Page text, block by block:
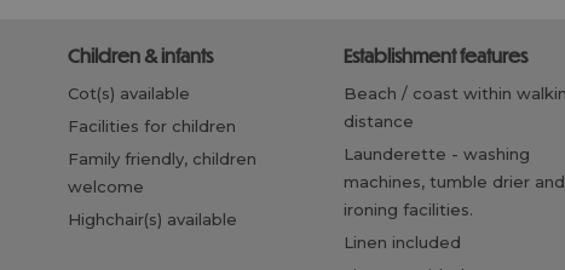
children & infants
cot(s) available
facilities for children
family friendly, children
welcome
highchair(s) available
establishment features
beach / coast within walking
distance
launderette - washing
machines, tumble drier and
ironing facilities.
linen included